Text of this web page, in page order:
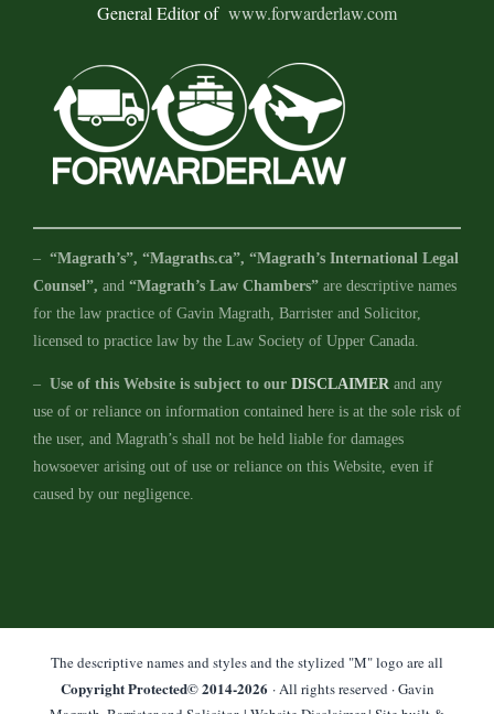
General Editor of www.forwarderlaw.com
– “Magrath’s”, “Magraths.ca”, “Magrath’s International Legal
Counsel”, and “Magrath’s Law Chambers”are descriptive names
for the law practice of Gavin Magrath, Barrister and Solicitor,
licensed to practice law by the Law Society of Upper Canada.
– Use of this Website is subject to our DISCLAIMERand any
use of or reliance on information contained here is at the sole risk of
the user, and Magrath’s shall not be held liable for damages
howsoever arising out of use or reliance on this Website, even if
caused by our negligence.
The descriptive names and styles and the stylized "M" logo are all
Copyright Protected© 2014-2026 · All rights reserved · Gavin